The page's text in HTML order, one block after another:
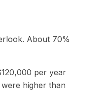
About 70%
per year
higher than